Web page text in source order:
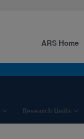
Research Units
ARS Home